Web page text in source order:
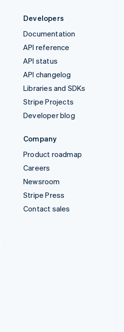
Developers
Documentation
API reference
API status
API changelog
Libraries and SDKs
Stripe Projects
Developer blog
Company
Product roadmap
Careers
Newsroom
Stripe Press
Contact sales